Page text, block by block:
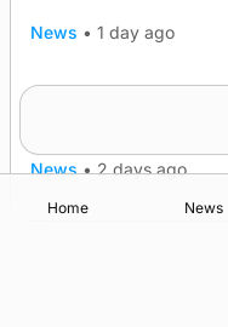
News • 1 day ago
News • 2 days ago
Home News